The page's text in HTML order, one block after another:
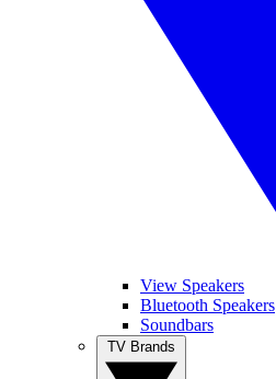
View Speakers
Bluetooth Speakers
Soundbars